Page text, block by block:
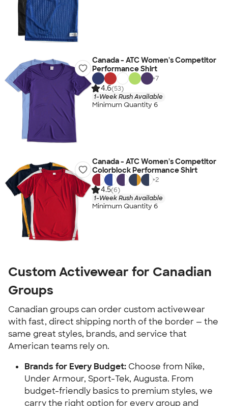
Canada - ATC Women's Competitor
Performance Shirt
+7
4.6(53)
1-Week Rush Available
Minimum Quantity 6
Canada - ATC Women's Competitor
Colorblock Performance Shirt
+2
4.5(6)
1-Week Rush Available
Minimum Quantity 6
Custom Activewear for Canadian
Groups
Canadian groups can order custom activewear
with fast, direct shipping north of the border — the
same great styles, brands, and service that
American teams rely on.
Brands for Every Budget: Choose from Nike,
Under Armour, Sport-Tek, Augusta. From
budget-friendly basics to premium styles, we
carry the right option for every group and